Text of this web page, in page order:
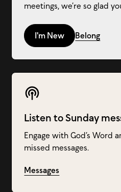
Listen to Sunday
Engage with God’s Word
missed messages.
Messages
meetings, we’re so glad
I'm New Belong